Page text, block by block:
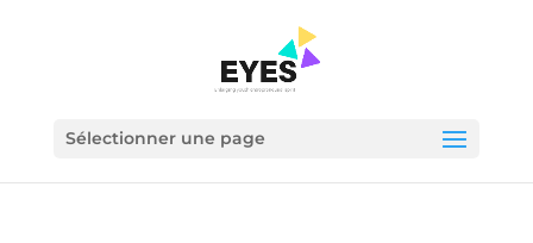
Sélectionner une page